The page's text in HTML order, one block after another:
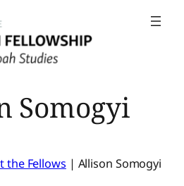
Somogyi
the Fellows | Allison Somogyi